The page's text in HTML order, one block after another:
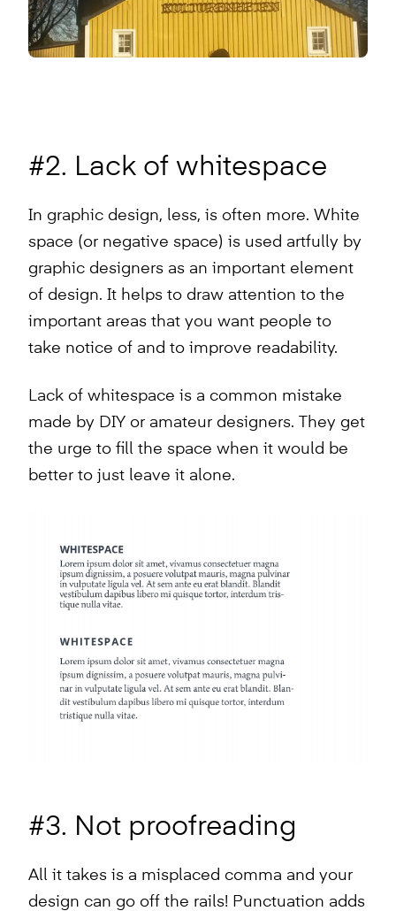
#2. Lack of whitespace
In graphic design, less, is often more. White
space (or negative space) is used artfully by
graphic designers as an important element
of design. It helps to draw attention to the
important areas that you want people to
take notice of and to improve readability.
Lack of whitespace is a common mistake
made by DIY or amateur designers. They get
the urge to fill the space when it would be
better to just leave it alone.
#3. Not proofreading
All it takes is a misplaced comma and your
design can go off the rails! Punctuation adds